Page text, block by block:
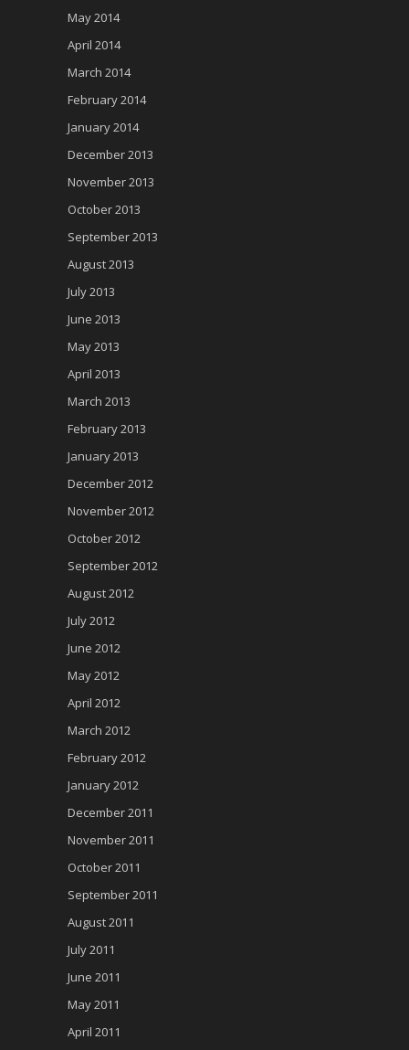
May 2014
April 2014
March 2014
February 2014
January 2014
December 2013
November 2013
October 2013
September 2013
August 2013
July 2013
June 2013
May 2013
April 2013
March 2013
February 2013
January 2013
December 2012
November 2012
October 2012
September 2012
August 2012
July 2012
June 2012
May 2012
April 2012
March 2012
February 2012
January 2012
December 2011
November 2011
October 2011
September 2011
August 2011
July 2011
June 2011
May 2011
April 2011